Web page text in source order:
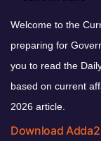
Welcome to the
preparing for
you to read the
based on current
2026 article.
Download